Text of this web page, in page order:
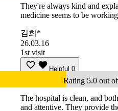
They're always kind and
medicine seems to be
김희*
26.03.16
1st visit
Helpful 0
Rating 5.0 out
The hospital is clean, and
and attentive. They provide